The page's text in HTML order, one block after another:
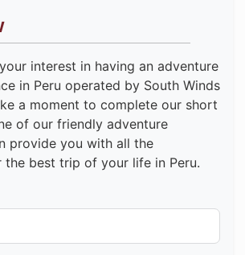
interest in having an adventure
in Peru operated by South Winds
a moment to complete our short
of our friendly adventure
provide you with all the
best trip of your life in Peru.